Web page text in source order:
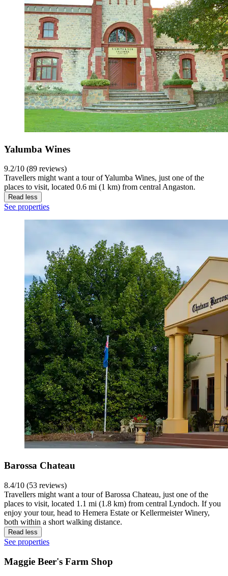
Yalumba Wines
9.2/10 (89 reviews)
Travellers might want a tour of Yalumba Wines, just one of the
places to visit, located 0.6 mi (1 km) from central Angaston.
Read less
See properties
Barossa Chateau
8.4/10 (53 reviews)
Travellers might want a tour of Barossa Chateau, just one of the
places to visit, located 1.1 mi (1.8 km) from central Lyndoch. If you
enjoy your tour, head to Hemera Estate or Kellermeister Winery,
both within a short walking distance.
Read less
See properties
Maggie Beer's Farm Shop